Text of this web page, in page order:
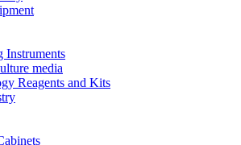
media
Reagents and Kits